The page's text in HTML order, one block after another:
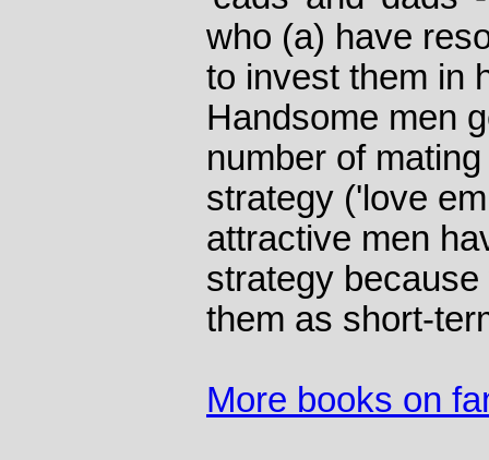
who (a) have
to invest them in
Handsome men
number of
strategy ('love
attractive men
strategy
them as short-
More books on